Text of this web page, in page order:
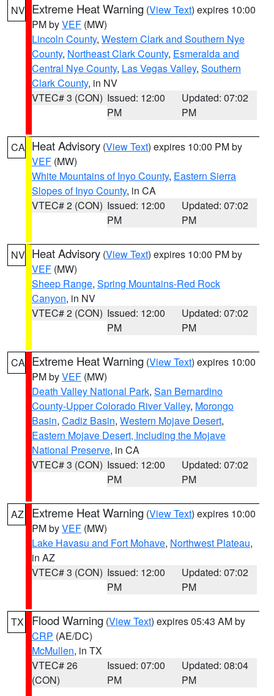
NV Extreme Heat Warning (View Text) expires 10:00
PM byVEF (MW)
Lincoln County, Western Clark and Southern Nye
County, Northeast Clark County, Esmeralda and
Central Nye County, Las Vegas Valley, Southern
Clark County, in NV
VTEC# 3 (CON) Issued: 12:00
PM
Updated: 07:02
PM
CA Heat Advisory (View Text) expires 10:00 PM by
VEF (MW)
White Mountains of Inyo County, Eastern Sierra
Slopes of Inyo County, in CA
VTEC# 2 (CON) Issued: 12:00
PM
Updated: 07:02
PM
NV Heat Advisory (View Text) expires 10:00 PM by
VEF (MW)
Sheep Range, Spring Mountains-Red Rock
Canyon, in NV
VTEC# 2 (CON) Issued: 12:00
PM
Updated: 07:02
PM
CA Extreme Heat Warning (View Text) expires 10:00
PM byVEF (MW)
Death Valley National Park, San Bernardino
County-Upper Colorado River Valley, Morongo
Basin, Cadiz Basin, Western Mojave Desert,
Eastern Mojave Desert, Including the Mojave
National Preserve, in CA
VTEC# 3 (CON) Issued: 12:00
PM
Updated: 07:02
PM
AZ Extreme Heat Warning (View Text) expires 10:00
PM byVEF (MW)
Lake Havasu and Fort Mohave, Northwest Plateau,
in AZ
VTEC# 3 (CON) Issued: 12:00
PM
Updated: 07:02
PM
TX Flood Warning (View Text) expires 05:43 AM by
CRP (AE/DC)
McMullen, in TX
VTEC# 26
(CON)
Issued: 07:00
PM
Updated: 08:04
PM